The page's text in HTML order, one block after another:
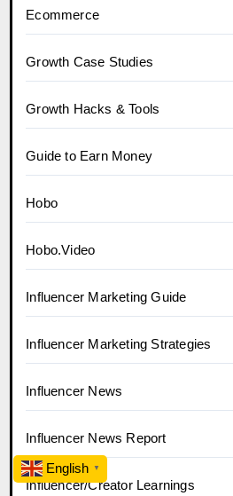
Ecommerce
Growth Case Studies
Growth Hacks & Tools
Guide to Earn Money
Hobo
Hobo.Video
Influencer Marketing Guide
Influencer Marketing Strategies
Influencer News
Influencer News Report
Influencer/Creator Learnings
English ▼